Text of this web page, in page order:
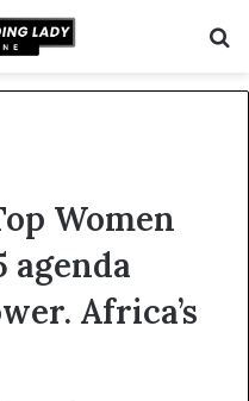
Women
agenda
Africa’s